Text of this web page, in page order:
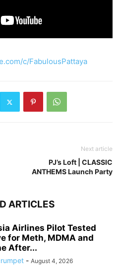
c/FabulousPattaya
Next article
PJ’s Loft | CLASSIC
ANTHEMS Launch Party
ARTICLES
Airlines Pilot Tested
for Meth, MDMA and
After...
- August 4, 2026